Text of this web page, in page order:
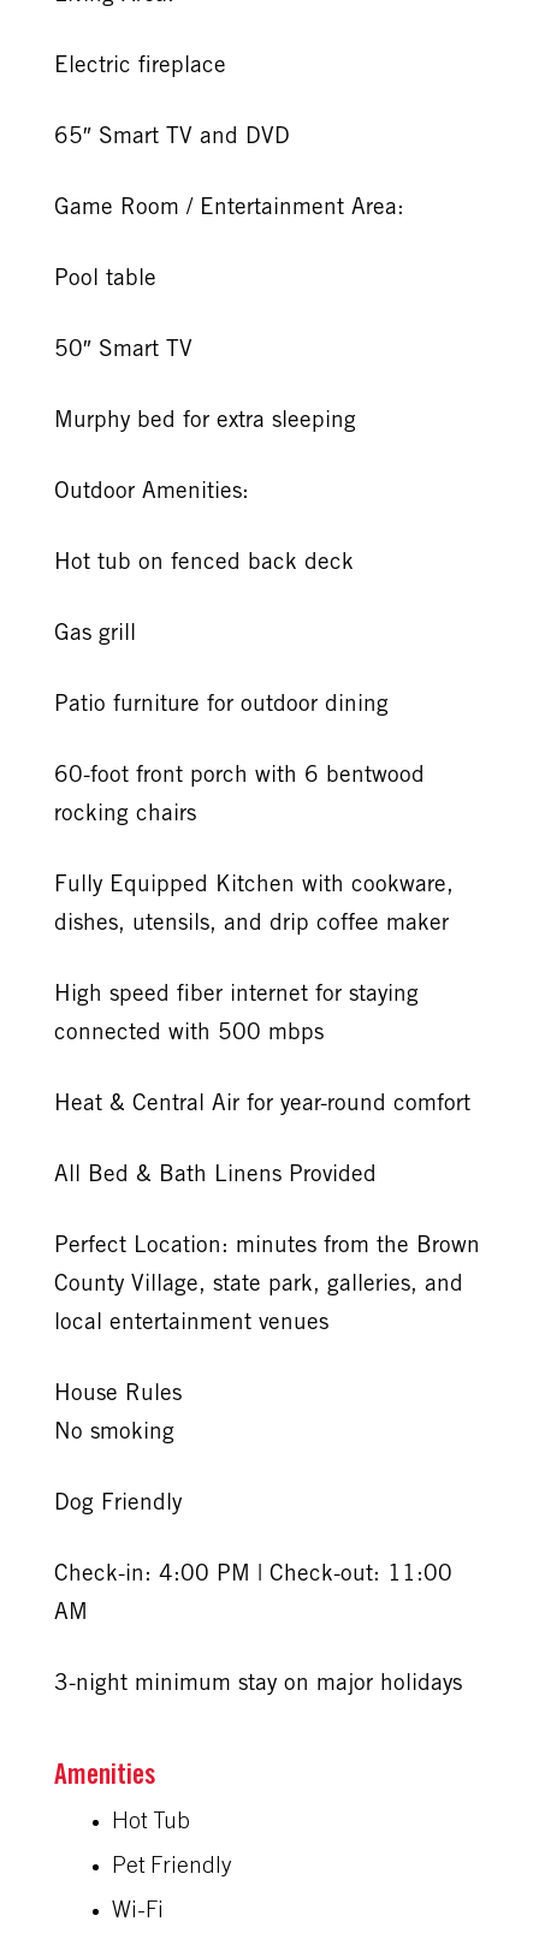
Electric fireplace
65″ Smart TV and DVD
Game Room / Entertainment Area:
Pool table
50″ Smart TV
Murphy bed for extra sleeping
Outdoor Amenities:
Hot tub on fenced back deck
Gas grill
Patio furniture for outdoor dining
60-foot front porch with 6 bentwood
rocking chairs
Fully Equipped Kitchen with cookware,
dishes, utensils, and drip coffee maker
High speed fiber internet for staying
connected with 500 mbps
Heat & Central Air for year-round comfort
All Bed & Bath Linens Provided
Perfect Location: minutes from the Brown
County Village, state park, galleries, and
local entertainment venues
House Rules
No smoking
Dog Friendly
Check-in: 4:00 PM | Check-out: 11:00
AM
3-night minimum stay on major holidays
Amenities
Hot Tub
Pet Friendly
Wi-Fi